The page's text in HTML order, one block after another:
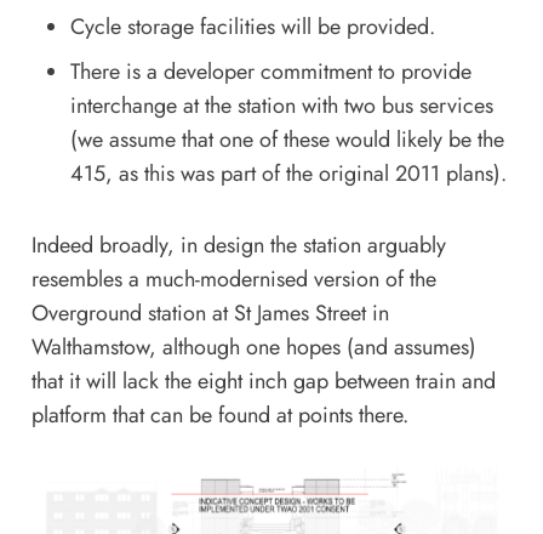
Cycle storage facilities will be provided.
There is a developer commitment to provide
interchange at the station with two bus services
(we assume that one of these would likely be the
415, as this was part of the original 2011 plans).
Indeed broadly, in design the station arguably
resembles a much-modernised version of the
Overground station atSt James Street in
Walthamstow, although one hopes (and assumes)
that it will lack the eight inch gap between train and
platform that can be found at points there.